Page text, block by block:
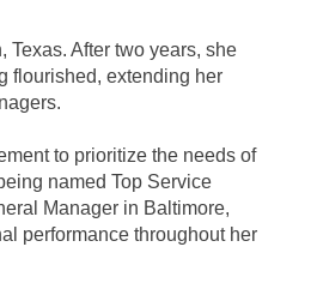
After two years, she
flourished, extending her
to prioritize the needs of
named Top Service
Manager in Baltimore,
performance throughout her